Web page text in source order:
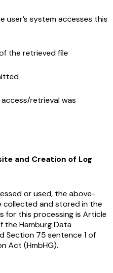
user’s system accesses this
the retrieved file
retrieval was
and Creation of Log
or used, the above-
collected and stored in the
for this processing is Article
the Hamburg Data
Section 75 sentence 1 of
Act (HmbHG).